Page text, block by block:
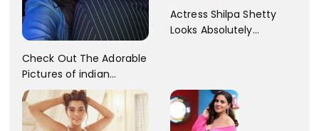
Check Out The Adorable
Pictures of indian
Actress Sonam Kapoor
With Her Sister!
Actress Shilpa Shetty
Looks Absolutely